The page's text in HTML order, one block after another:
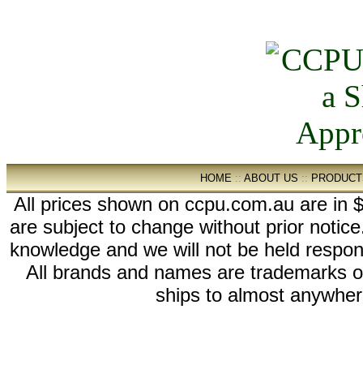
HOME::ABOUT US::
All prices shown on ccpu.com.au are in
are subject to change without prior
knowledge and we will not be held
All brands and names are trademarks
ships to almost